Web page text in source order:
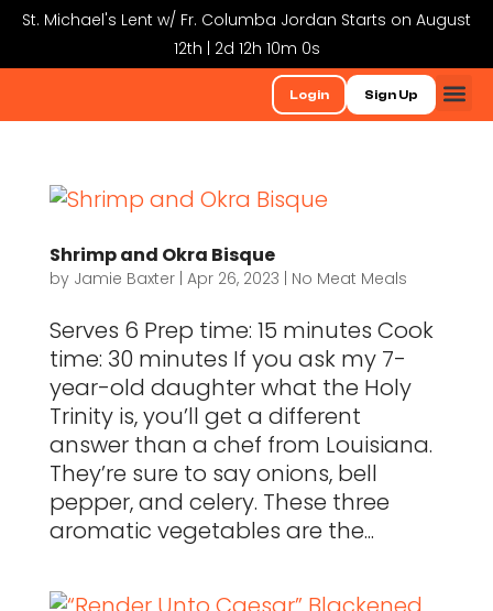
St. Michael's Lent w/ Fr. Columba Jordan Starts on August
12th | 2d 12h 9m 59s
Login Sign Up
Shrimp and Okra Bisque
by Jamie Baxter| Apr 26, 2023 No Meat Meals
Serves 6 Prep time: 15 minutes Cook
time: 30 minutes If you ask my 7-
year-old daughter what the Holy
Trinity is, you’ll get a different
answer than a chef from Louisiana.
They’re sure to say onions, bell
pepper, and celery. These three
aromatic vegetables are the...